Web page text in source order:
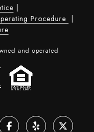
|
Procedure |
and operated